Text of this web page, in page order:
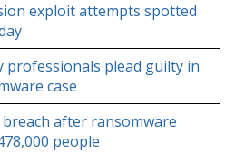
exploit attempts spotted
professionals plead guilty in
case
after ransomware
people